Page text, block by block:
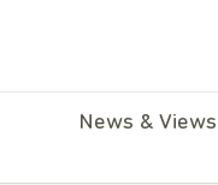
News & Views